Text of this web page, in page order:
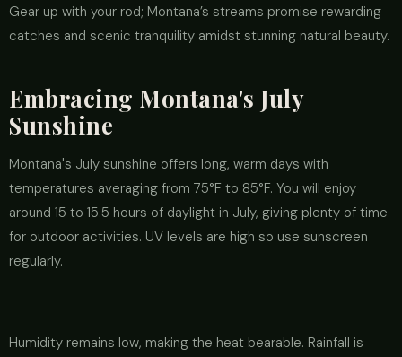
Gear up with your rod; Montana’s streams promise rewarding
catches and scenic tranquility amidst stunning natural beauty.
Embracing Montana's July
Sunshine
Montana's July sunshine offers long, warm days with
temperatures averaging from 75°F to 85°F. You will enjoy
around 15 to 15.5 hours of daylight in July, giving plenty of time
for outdoor activities. UV levels are high so use sunscreen
regularly.
Humidity remains low, making the heat bearable. Rainfall is